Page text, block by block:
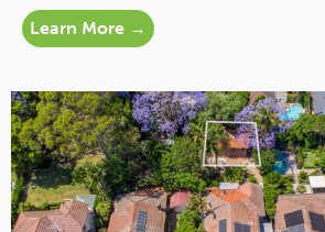
Learn More →